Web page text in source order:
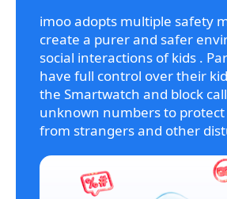
imoo adopts multiple safety
create a purer and safer
social interactions of kids .
have full control over their
the Smartwatch and block
unknown numbers to
from strangers and other